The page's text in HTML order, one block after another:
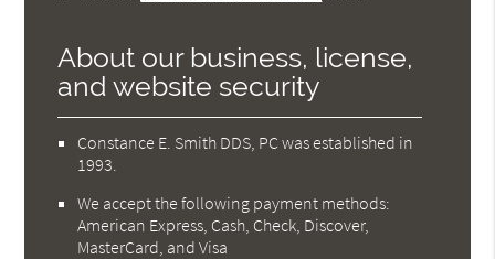
About our business, license,
and website security
Constance E. Smith DDS, PC was established in
1993.
We accept the following payment methods:
American Express, Cash, Check, Discover,
MasterCard, and Visa